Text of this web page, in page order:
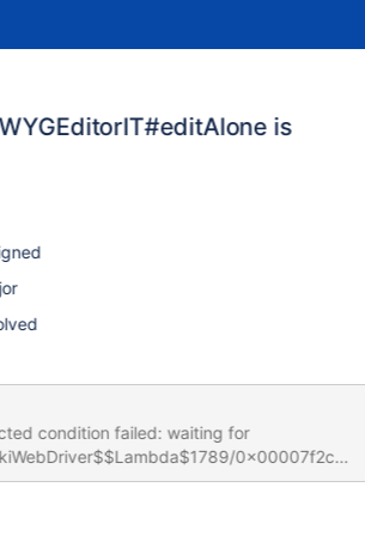
is
0x00007f2c6
for 10 second(s) with 500 milliseconds
'Linux', os.arch: 'amd64', os.version: '6.1.0-